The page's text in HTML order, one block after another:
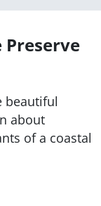
beautiful
about
of a coastal